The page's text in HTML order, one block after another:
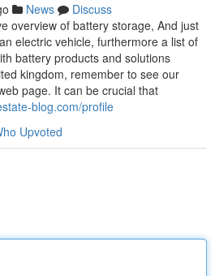
News
Discuss
overview of battery storage, And just
electric vehicle, furthermore a list of
battery products and solutions
kingdom, remember to see our
page. It can be crucial that
blog.com/profile
Upvoted